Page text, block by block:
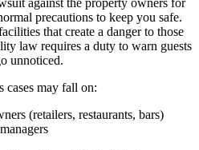
against the property owners for
precautions to keep you safe.
that create a danger to those
law requires a duty to warn guests
unnoticed.
cases may fall on:
(retailers, restaurants, bars)